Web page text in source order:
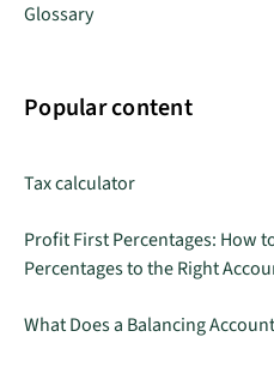
Glossary
Popular content
Tax calculator
Profit First Percentages: How
Percentages to the Right
What Does a Balancing